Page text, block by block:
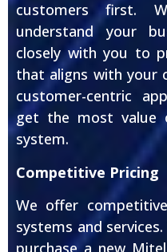
customers first.
understand your
closely with you to
that aligns with your
customer-centric
get the most value
system.
Competitive Pricing
We offer
systems and
purchase a new